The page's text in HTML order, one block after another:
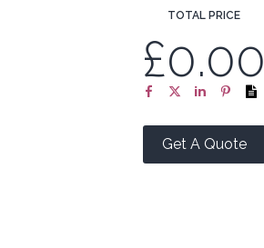
TOTAL PRICE
£0.00
Get A Quote